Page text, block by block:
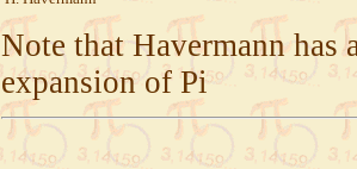
Note that Havermann
expansion of Pi